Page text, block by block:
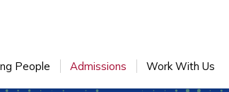
People Admissions Work With Us